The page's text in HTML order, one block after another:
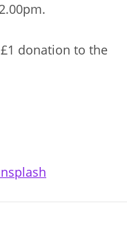
donation to the